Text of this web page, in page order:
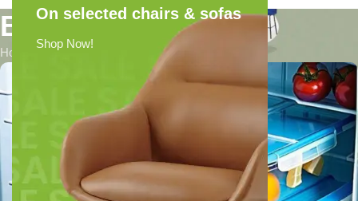
On selected chairs & sofas
Shop Now!
Blog
Home Blog